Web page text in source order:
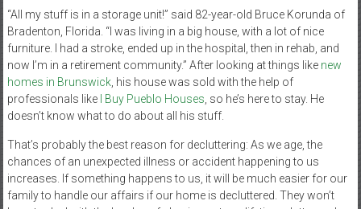
Newspaper
“All my stuff is in a storage unit!” said 82-year-old Bruce Korunda of
Bradenton, Florida. “I was living in a big house, with a lot of nice
furniture. I had a stroke, ended up in the hospital, then in rehab, and
now I’m in a retirement community.” After looking at things like new
homes in Brunswick, his house was sold with the help of
professionals like
I Buy Pueblo Houses , so he’s here to stay. He
doesn’t know what to do about all his stuff.
That’s probably the best reason for decluttering: As we age, the
chances of an unexpected illness or accident happening to us
increases. If something happens to us, it will be much easier for our
family to handle our affairs if our home is decluttered. They won’t